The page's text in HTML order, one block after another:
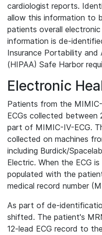
cardiologist reports.
allow this information to
patients overall
information is de-
Insurance Portability
(HIPAA) Safe Harbor
Electronic
Patients from the
ECGs collected between
part of MIMIC-IV-ECG.
collected on machines
including Burdick/
Electric. When the ECG
populated with the
medical record number
As part of de-
shifted. The patient's
12-lead ECG record to